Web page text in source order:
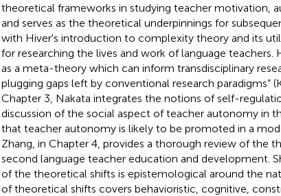
theoretical frameworks in studying teacher motivation,
and serves as the theoretical underpinnings for
with Hiver's introduction to complexity theory and its
for researching the lives and work of language
as a meta-theory which can inform transdisciplinary
plugging gaps left by conventional research paradigms”
Chapter 3, Nakata integrates the notions of self-
discussion of the social aspect of teacher autonomy in
that teacher autonomy is likely to be promoted in a
Zhang, in Chapter 4, provides a thorough review of the
second language teacher education and development.
of the theoretical shifts is epistemological around the
of theoretical shifts covers behavioristic, cognitive,